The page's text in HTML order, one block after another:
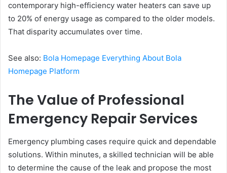
contemporary high-efficiency water heaters can save up
to 20% of energy usage as compared to the older models.
That disparity accumulates over time.
See also: Bola Homepage Everything About Bola
Homepage Platform
The Value of Professional
Emergency Repair Services
Emergency plumbing cases require quick and dependable
solutions. Within minutes, a skilled technician will be able
to determine the cause of the leak and propose the most